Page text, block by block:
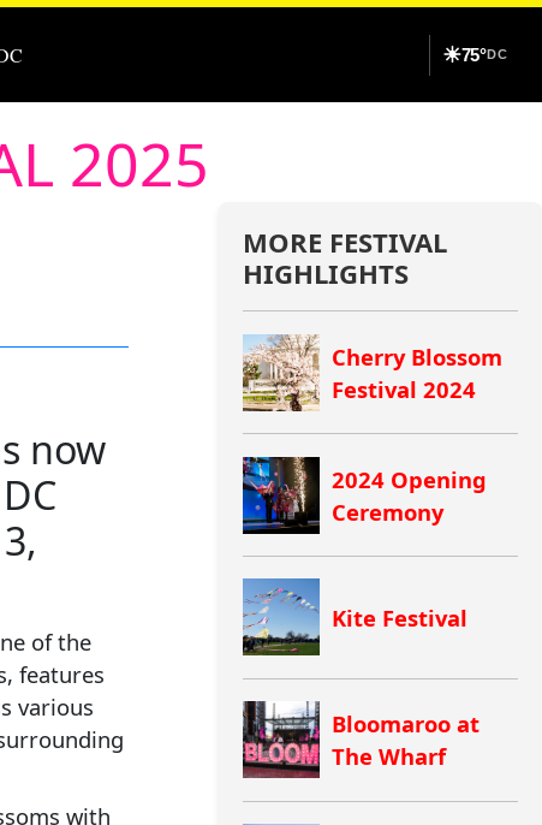
☀75°DC
2025
MORE FESTIVAL
HIGHLIGHTS
Cherry Blossom
Festival 2024
2024 Opening
Ceremony
Kite Festival
Bloomaroo at
The Wharf
now
of the
features
various
with